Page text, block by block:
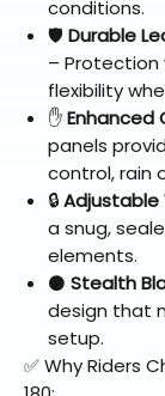
conditions.
🛡️Durable
– Protection
flexibility
✋Enhanced
panels
control, rain
🔒Adjustable
a snug,
elements.
⚫ Stealth
design that
setup.
✅ Why Riders